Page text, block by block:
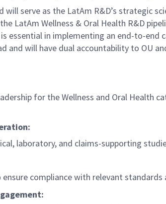
will serve as the LatAm R&D’s strategic
LatAm Wellness & Oral Health R&D
essential in implementing an end-to-
and will have dual accountability to OU
for the Wellness and Oral Health
laboratory, and claims-supporting
compliance with relevant